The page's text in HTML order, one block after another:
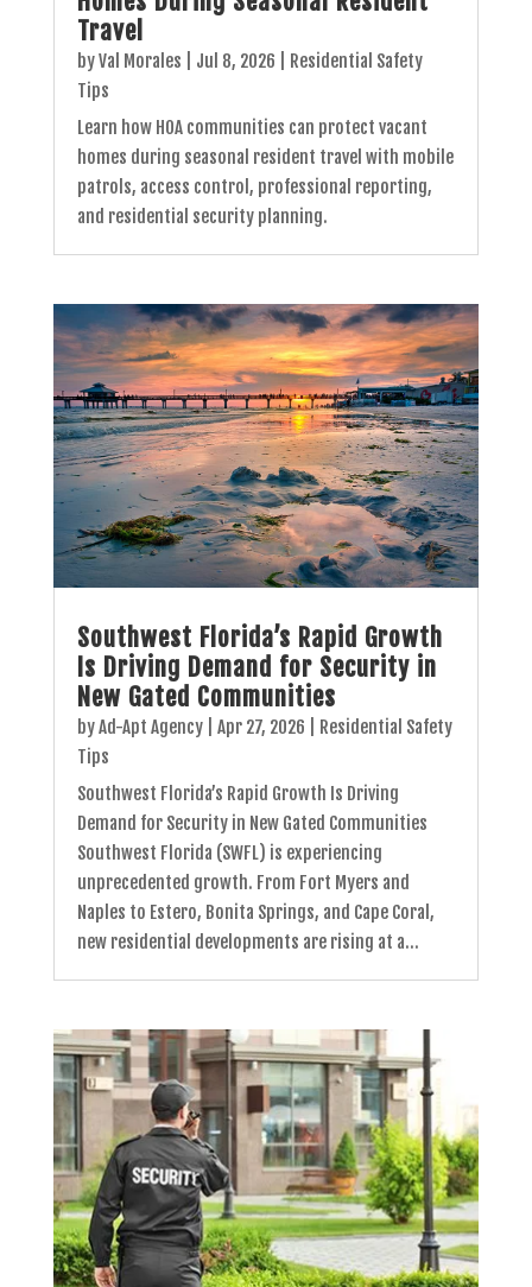
Travel
byVal Morales Jul 8, 2026
Residential Safety
Tips
Learn how HOA communities can protect vacant
homes during seasonal resident travel with mobile
patrols, access control, professional reporting,
and residential security planning.
Southwest Florida’s Rapid Growth
Is Driving Demand for Security in
New Gated Communities
byAd-Apt Agency| Apr 27, 2026
Residential Safety
Tips
Southwest Florida’s Rapid Growth Is Driving
Demand for Security in New Gated Communities
Southwest Florida (SWFL) is experiencing
unprecedented growth. From Fort Myers and
Naples to Estero, Bonita Springs, and Cape Coral,
new residential developments are rising at a...